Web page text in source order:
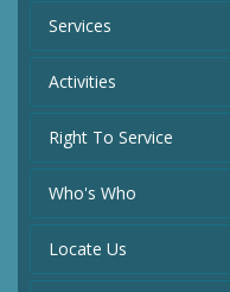
Services
Activities
Right To Service
Who's Who
Locate Us